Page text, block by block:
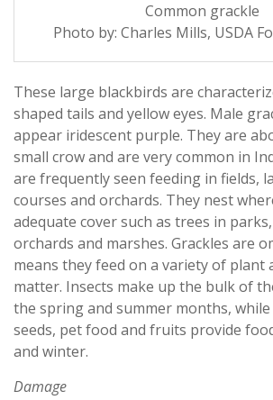
Common grackle
Photo by: Charles Mills, USDA
These large blackbirds are
shaped tails and yellow eyes. Male
appear iridescent purple. They are
small crow and are very common in
are frequently seen feeding in fields,
courses and orchards. They nest
adequate cover such as trees in
orchards and marshes. Grackles are
means they feed on a variety of plant
matter. Insects make up the bulk of
the spring and summer months,
seeds, pet food and fruits provide
and winter.
Damage